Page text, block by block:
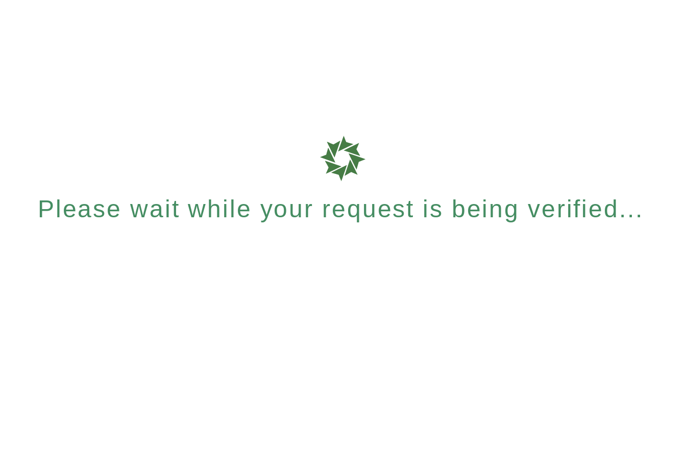
Please wait while your request is being verified...